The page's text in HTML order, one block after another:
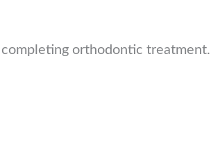
orthodontic